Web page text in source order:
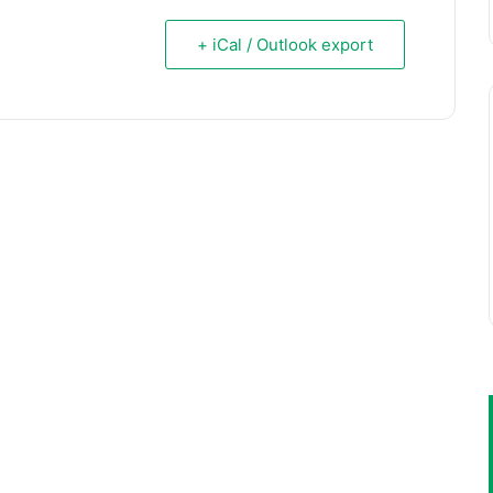
+ iCal / Outlook export